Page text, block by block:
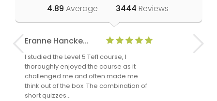
4.89 Average 3444 Reviews
Eranne Hancke...
I studied the Level 5 Tefl course, I
thoroughly enjoyed the course as it
challenged me and often made me
think out of the box. The combination of
short quizzes…
Anne